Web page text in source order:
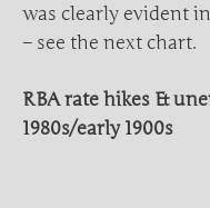
was clearly evident
– see the next chart.
RBA rate hikes &
1980s/early 1900s